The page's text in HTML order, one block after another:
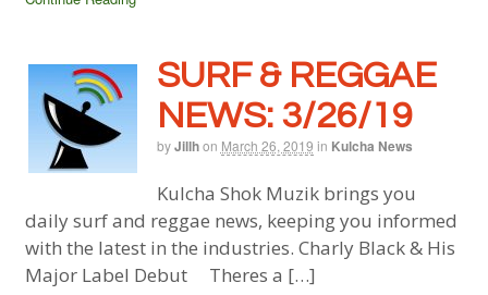
SURF & REGGAE
NEWS: 3/26/19
byJillhon March 26, 2019 in Kulcha News
Kulcha Shok Muzik brings you
daily surf and reggae news, keeping you informed
with the latest in the industries. Charly Black & His
Major Label Debut Theres a […]